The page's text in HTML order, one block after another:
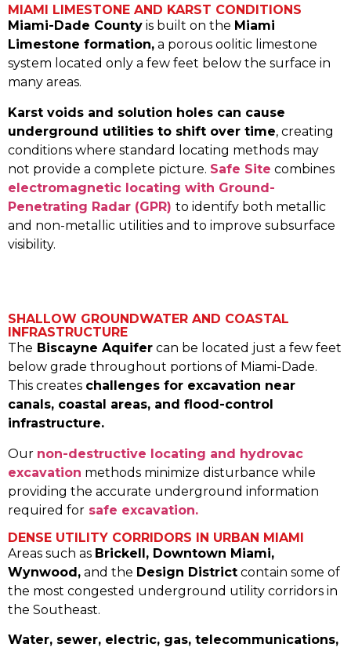
MIAMI LIMESTONE AND KARST CONDITIONS
Miami-Dade County is built on the Miami
Limestone formation, a porous oolitic limestone
system located only a few feet below the surface in
many areas.
Karst voids and solution holes can cause
underground utilities to shift over time, creating
conditions where standard locating methods may
not provide a complete picture. Safe Site combines
electromagnetic locating with Ground-
Penetrating Radar (GPR) to identify both metallic
and non-metallic utilities and to improve subsurface
visibility.
SHALLOW GROUNDWATER AND COASTAL
INFRASTRUCTURE
The Biscayne Aquifer can be located just a few feet
below grade throughout portions of Miami-Dade.
This creates challenges for excavation near
canals, coastal areas, and flood-control
infrastructure.
Our non-destructive locating and hydrovac
excavation methods minimize disturbance while
providing the accurate underground information
required for safe excavation.
DENSE UTILITY CORRIDORS IN URBAN MIAMI
Areas such as Brickell, Downtown Miami,
Wynwood, and the Design District contain some of
the most congested underground utility corridors in
the Southeast.
Water, sewer, electric, gas, telecommunications,